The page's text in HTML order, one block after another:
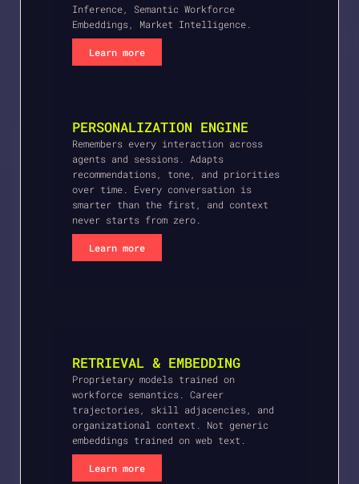
Inference, Semantic Workforce
Embeddings, Market Intelligence.
Learn more
PERSONALIZATION ENGINE
Remembers every interaction across
agents and sessions. Adapts
recommendations, tone, and priorities
over time. Every conversation is
smarter than the first, and context
never starts from zero.
Learn more
RETRIEVAL & EMBEDDING
Proprietary models trained on
workforce semantics. Career
trajectories, skill adjacencies, and
organizational context. Not generic
embeddings trained on web text.
Learn more